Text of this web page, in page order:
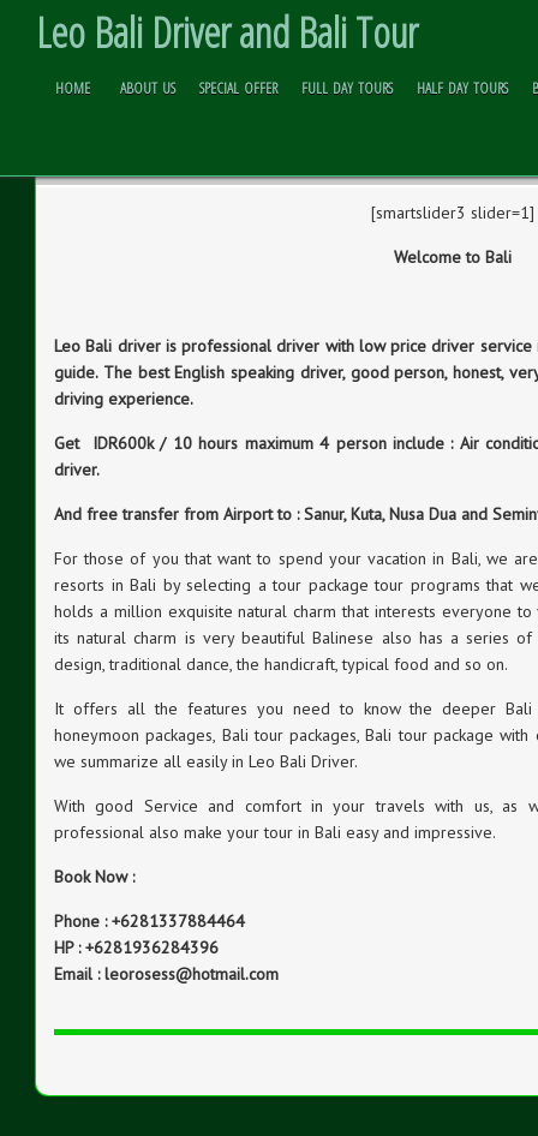
Leo Bali Driver and Bali Tour
HOME ABOUT US SPECIAL OFFER FULL DAY TOURS HALF DAY TOURS
[smartslider3 slider=1]
Welcome to Bali
Leo Bali driver is professional driver with low price driver
guide. The best English speaking driver, good person, honest,
driving experience.
Get IDR600k / 10 hours maximum 4 person include : Air
driver.
And free transfer from Airport to : Sanur, Kuta, Nusa Dua and
For those of you that want to spend your vacation in Bali, we
resorts in Bali by selecting a tour package tour programs that
holds a million exquisite natural charm that interests everyone
its natural charm is very beautiful Balinese also has a series
design, traditional dance, the handicraft, typical food and so on.
It offers all the features you need to know the deeper Bali
honeymoon packages, Bali tour packages, Bali tour package
we summarize all easily in Leo Bali Driver.
With good Service and comfort in your travels with us, as
professional also make your tour in Bali easy and impressive.
Book Now :
Phone : +6281337884464
HP : +6281936284396
Email : leorosess@hotmail.com